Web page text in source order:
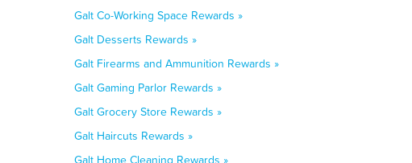
Galt Co-Working Space Rewards »
Galt Desserts Rewards »
Galt Firearms and Ammunition Rewards »
Galt Gaming Parlor Rewards »
Galt Grocery Store Rewards »
Galt Haircuts Rewards »
Galt Home Cleaning Rewards »